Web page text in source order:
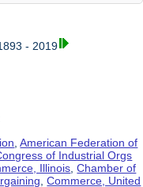
- 2019
,American Federation of
of Industrial Orgs
Illinois ,Chamber of
,Commerce, United